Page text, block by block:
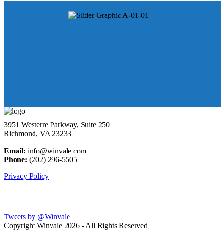
3951 Westerre Parkway, Suite 250
Richmond, VA 23233
Email: info@winvale.com
Phone: (202) 296-5505
Privacy Policy
Tweets by @Winvale
Copyright Winvale 2026 - All Rights Reserved